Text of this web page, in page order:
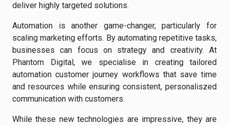
deliver highly targeted solutions.
Automation is another game-changer, particularly for
scaling marketing efforts. By automating repetitive tasks,
businesses can focus on strategy and creativity. At
Phantom Digital, we specialise in creating tailored
automation customer journey workflows that save time
and resources while ensuring consistent, personaliszed
communication with customers.
While these new technologies are impressive, they are